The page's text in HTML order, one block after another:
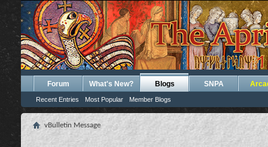
Forum What's New? Blogs
Recent Entries Most Popular Member Blogs
SNPA
vBulletin Message